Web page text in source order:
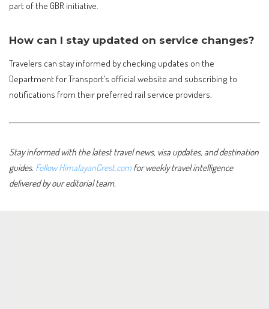
part of the GBR initiative.
How can I stay updated on service changes?
Travelers can stay informed by checking updates on the
Department for Transport’s official website and subscribing to
notifications from their preferred rail service providers.
Stay informed with the latest travel news, visa updates, and destination
guides. Follow HimalayanCrest.comfor weekly travel intelligence
delivered by our editorial team.